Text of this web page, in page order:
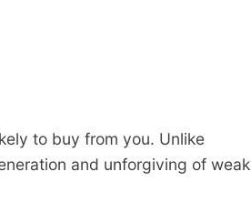
to buy from you. Unlike
and unforgiving of weak